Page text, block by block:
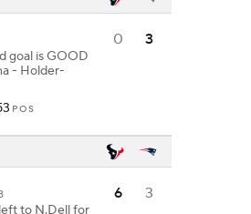
goal is GOOD
- Holder-
POS
0 3
to N.Dell for
6 3